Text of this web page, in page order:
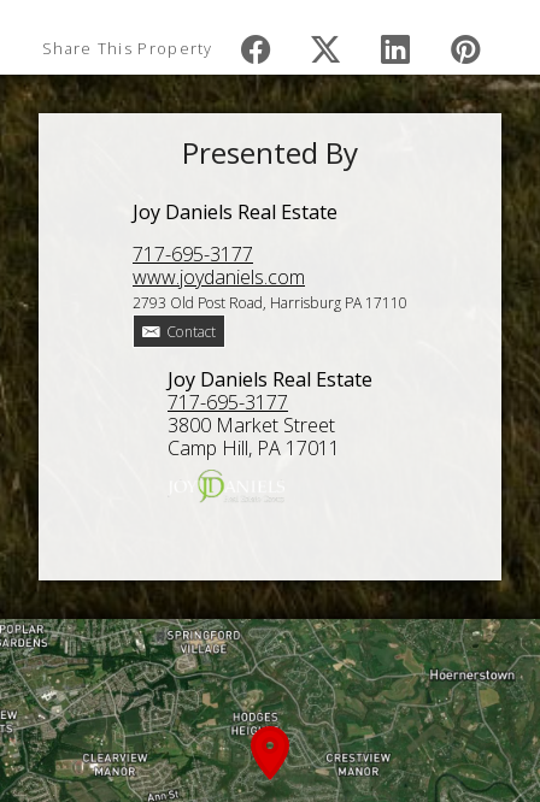
Share This Property
Presented By
Joy Daniels Real Estate
717-695-3177
www.joydaniels.com
2793 Old Post Road, Harrisburg PA 17110
Contact
Joy Daniels Real Estate
717-695-3177
3800 Market Street
Camp Hill, PA 17011